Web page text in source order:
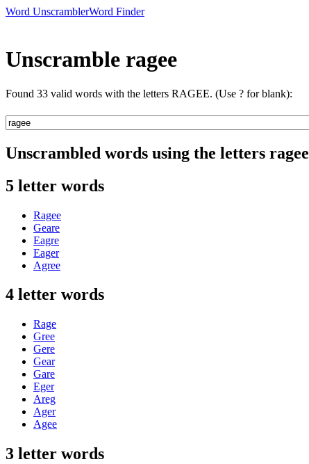
Word UnscramblerWord Finder
Unscramble ragee
Found 33 valid words with the letters RAGEE. (Use ? for blank):
Unscrambled words using the letters ragee
5 letter words
Ragee
Geare
Eagre
Eager
Agree
4 letter words
Rage
Gree
Gere
Gear
Gare
Eger
Areg
Ager
Agee
3 letter words